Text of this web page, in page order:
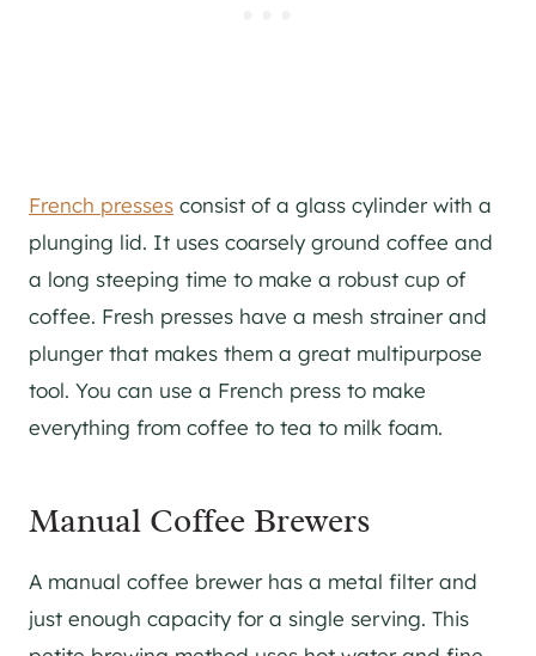
French presses consist of a glass cylinder with a
plunging lid. It uses coarsely ground coffee and
a long steeping time to make a robust cup of
coffee. Fresh presses have a mesh strainer and
plunger that makes them a great multipurpose
tool. You can use a French press to make
everything from coffee to tea to milk foam.
Manual Coffee Brewers
A manual coffee brewer has a metal filter and
just enough capacity for a single serving. This